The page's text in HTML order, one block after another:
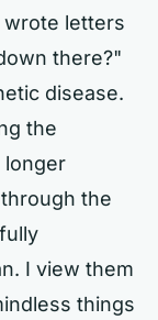
wrote letters
there?"
disease.
the
longer
the
I view them
things